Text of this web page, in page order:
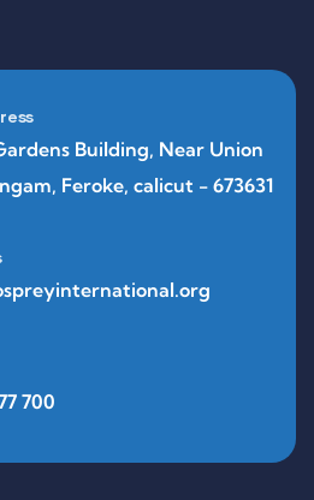
Building, Near Union
Feroke, calicut - 673631
700